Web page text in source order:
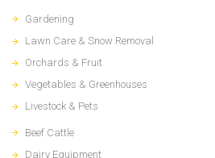
Gardening
Lawn Care & Snow Removal
Orchards & Fruit
Vegetables & Greenhouses
Livestock & Pets
Beef Cattle
Dairy Equipment